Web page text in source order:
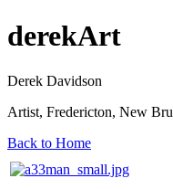
derekArt
Derek Davidson
Artist, Fredericton, New
Back to Home